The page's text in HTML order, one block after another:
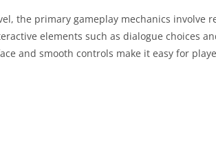
the primary gameplay mechanics involve
elements such as dialogue choices
and smooth controls make it easy for